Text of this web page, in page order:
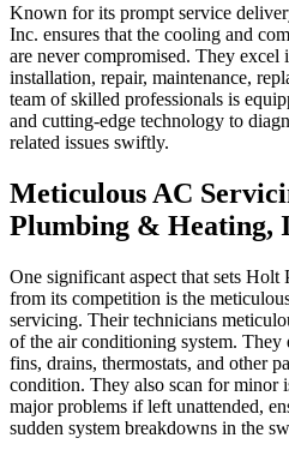
Known for its prompt service
Inc. ensures that the cooling and
are never compromised. They
installation, repair, maintenance,
team of skilled professionals is
and cutting-edge technology to
related issues swiftly.
Meticulous AC
Plumbing & Heating,
One significant aspect that sets
from its competition is the
servicing. Their technicians
of the air conditioning system. They
fins, drains, thermostats, and other
condition. They also scan for minor
major problems if left unattended,
sudden system breakdowns in the